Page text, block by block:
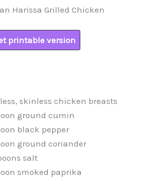
Harissa Grilled Chicken
printable version
skinless chicken breasts
ground cumin
black pepper
ground coriander
salt
smoked paprika